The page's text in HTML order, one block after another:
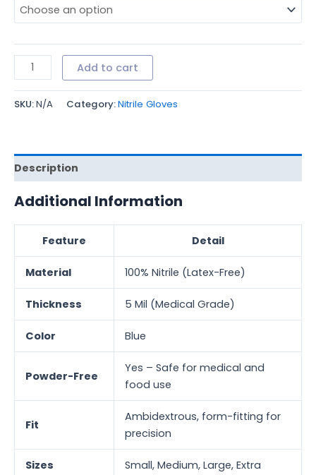
Add to cart
SKU:N/A Category:Nitrile Gloves
Description
Additional Information
Feature Detail
Material 100% Nitrile (Latex-Free)
Thickness 5 Mil (Medical Grade)
Color Blue
Powder-Free
Yes – Safe for medical and
food use
Fit
Ambidextrous, form-fitting for
precision
Sizes
Small, Medium, Large, Extra